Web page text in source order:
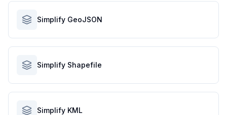
Simplify GeoJSON
Simplify Shapefile
Simplify KML